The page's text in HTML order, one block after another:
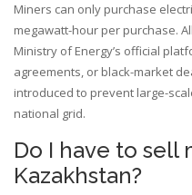
Miners can only purchase
megawatt-hour per purchase.
Ministry of Energy’s official
agreements, or black-market
introduced to prevent large-
national grid.
Do I have to sell
Kazakhstan?